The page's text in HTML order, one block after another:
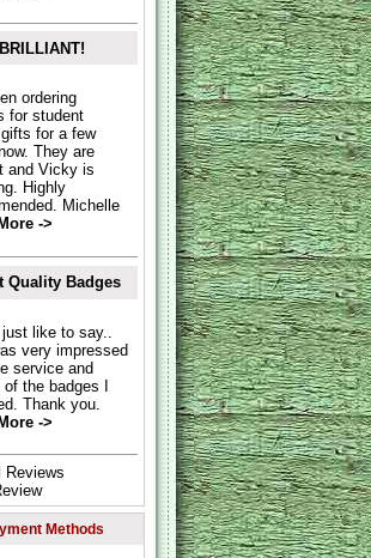
BRILLIANT!
ordering
for student
for a few
They are
and Vicky is
Highly
Michelle
->
Quality Badges
like to say..
very impressed
service and
of the badges I
Thank you.
->
Reviews
Methods